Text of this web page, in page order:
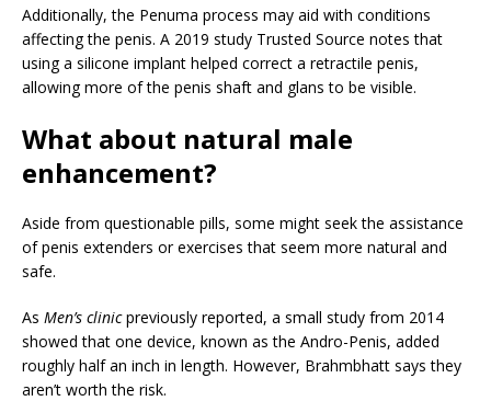
Additionally, the Penuma process may aid with conditions
affecting the penis. A 2019 study Trusted Source notes that
using a silicone implant helped correct a retractile penis,
allowing more of the penis shaft and glans to be visible.
What about natural male
enhancement?
Aside from questionable pills, some might seek the assistance
of penis extenders or exercises that seem more natural and
safe.
As Men’s clinicpreviously reported, a small study from 2014
showed that one device, known as the Andro-Penis, added
roughly half an inch in length. However, Brahmbhatt says they
aren’t worth the risk.